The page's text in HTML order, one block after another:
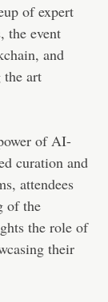
of expert
the event
and
the art
of AI-
curation and
attendees
of the
the role of
their